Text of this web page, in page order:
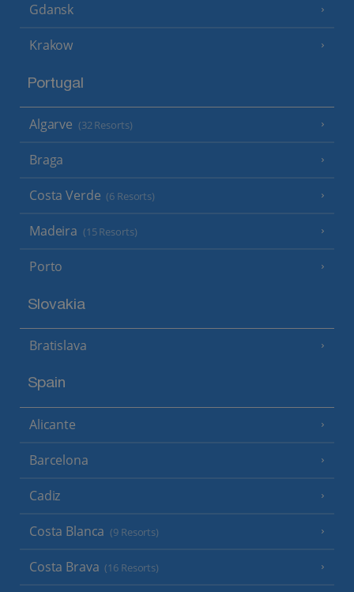
Gdansk
Krakow
Portugal
Algarve (32 Resorts)
Braga
Costa Verde (6 Resorts)
Madeira (15 Resorts)
Porto
Slovakia
Bratislava
Spain
Alicante
Barcelona
Cadiz
Costa Blanca (9 Resorts)
Costa Brava (16 Resorts)